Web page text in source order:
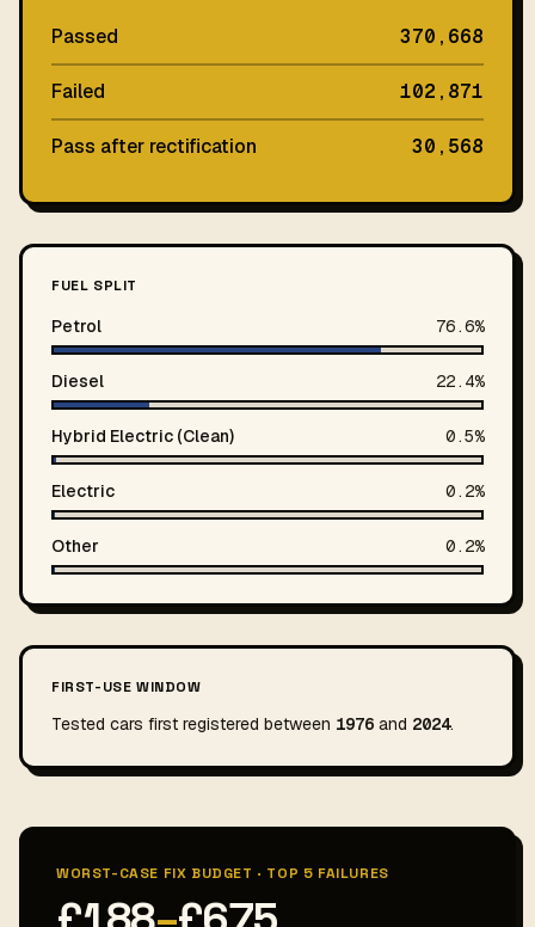
Passed 370,668
Failed 102,871
Pass after rectification 30,568
FUEL SPLIT
Petrol 76.6%
Diesel 22.4%
Hybrid Electric (Clean) 0.5%
Electric 0.2%
Other 0.2%
FIRST-USE WINDOW
Tested cars first registered between 1976 and 2024.
WORST-CASE FIX BUDGET · TOP 5 FAILURES